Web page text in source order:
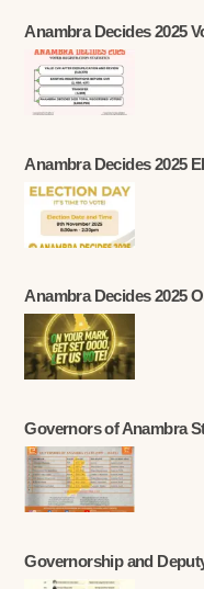
Anambra Decides 2025
Anambra Decides 2025
Anambra Decides 2025
Governors of Anambra
Governorship and